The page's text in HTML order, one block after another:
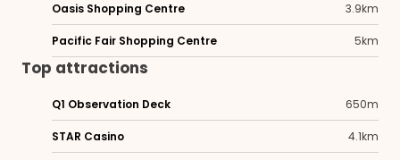
Oasis Shopping Centre 3.9km
Pacific Fair Shopping Centre 5km
Top attractions
Q1 Observation Deck 650m
STAR Casino 4.1km